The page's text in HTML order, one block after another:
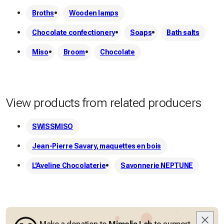
Broths Wooden lamps
Chocolate confectionery Soaps Bath salts
Miso Broom Chocolate
View products from related producers
SWISSMISO
Jean-Pierre Savary, maquettes en bois
L'Aveline Chocolaterie Savonnerie NEPTUNE